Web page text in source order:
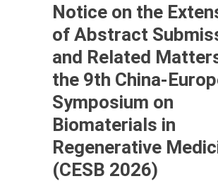
Notice on the
of Abstract
and Related
the 9th China-
Symposium on
Biomaterials in
Regenerative
(CESB 2026)